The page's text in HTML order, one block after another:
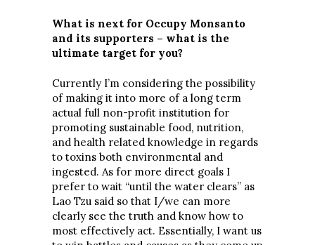
What is next for Occupy Monsanto
and its supporters – what is the
ultimate target for you?
Currently I’m considering the possibility
of making it into more of a long term
actual full non-profit institution for
promoting sustainable food, nutrition,
and health related knowledge in regards
to toxins both environmental and
ingested. As for more direct goals I
prefer to wait “until the water clears” as
Lao Tzu said so that I/we can more
clearly see the truth and know how to
most effectively act. Essentially, I want us